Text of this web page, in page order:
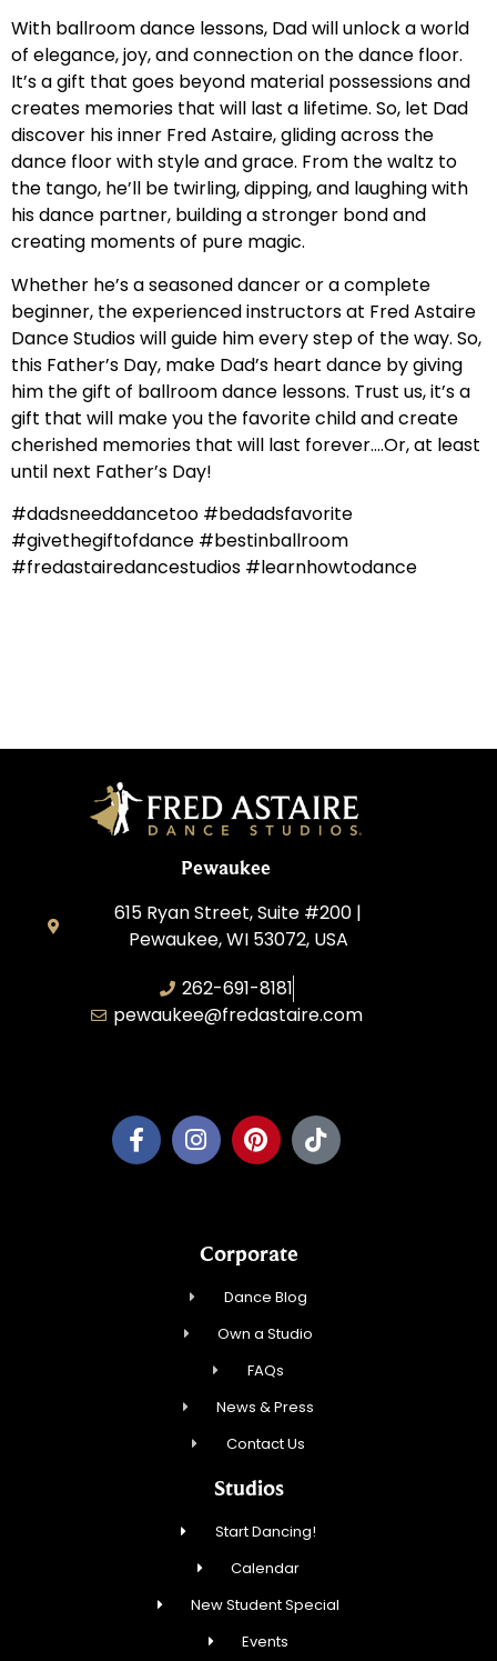
With ballroom dance lessons, Dad will unlock a world
of elegance, joy, and connection on the dance floor.
It’s a gift that goes beyond material possessions and
creates memories that will last a lifetime. So, let Dad
discover his inner Fred Astaire, gliding across the
dance floor with style and grace. From the waltz to
the tango, he’ll be twirling, dipping, and laughing with
his dance partner, building a stronger bond and
creating moments of pure magic.
Whether he’s a seasoned dancer or a complete
beginner, the experienced instructors at Fred Astaire
Dance Studios will guide him every step of the way. So,
this Father’s Day, make Dad’s heart dance by giving
him the gift of ballroom dance lessons. Trust us, it’s a
gift that will make you the favorite child and create
cherished memories that will last forever….Or, at least
until next Father’s Day!
#dadsneeddancetoo #bedadsfavorite
#givethegiftofdance #bestinballroom
#fredastairedancestudios #learnhowtodance
Pewaukee
615 Ryan Street, Suite #200 |
Pewaukee, WI 53072, USA
262-691-8181
pewaukee@fredastaire.com
Corporate
Dance Blog
Own a Studio
FAQs
News & Press
Contact Us
Studios
Start Dancing!
Calendar
New Student Special
Events